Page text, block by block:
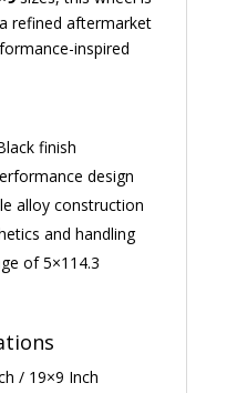
refined aftermarket
inspired
finish
design
alloy construction
and handling
of 5×114.3
/ 19×9 Inch